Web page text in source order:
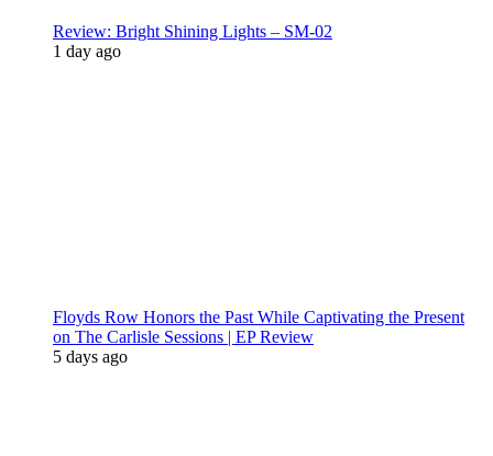
Review: Bright Shining Lights – SM-02
1 day ago
Floyds Row Honors the Past While Captivating the Present
on The Carlisle Sessions | EP Review
5 days ago